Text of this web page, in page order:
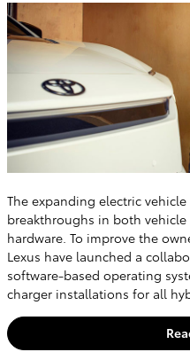
The expanding electric
breakthroughs in both
hardware. To improve the
Lexus have launched a
software-based operating
charger installations for all